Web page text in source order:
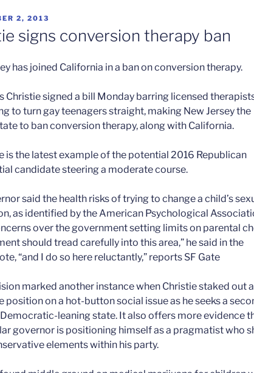
2, 2013
signs conversion therapy ban
has joined California in a ban on conversion therapy.
Christie signed a bill Monday barring licensed
to turn gay teenagers straight, making New Jersey the
to ban conversion therapy, along with California.
is the latest example of the potential 2016 Republican
candidate steering a moderate course.
said the health risks of trying to change a child’s
as identified by the American Psychological
over the government setting limits on parental
should tread carefully into this area,” he said in the
“and I do so here reluctantly,” reports SF Gate
marked another instance when Christie staked out a
position on a hot-button social issue as he seeks a
leaning state. It also offers more evidence
governor is positioning himself as a pragmatist who
elements within his party.